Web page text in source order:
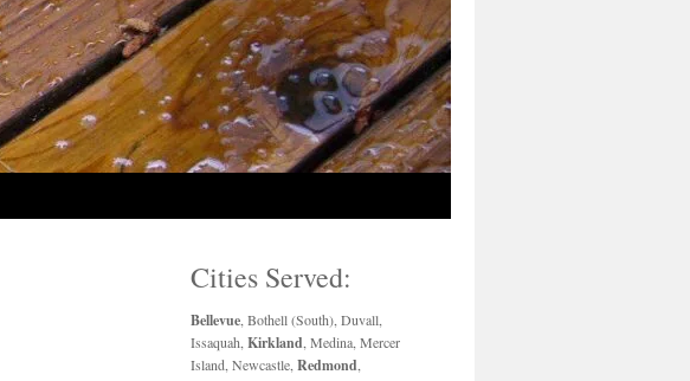
Cities Served:
Bellevue , Bothell (South), Duvall,
Issaquah, Kirkland , Medina, Mercer
Island, Newcastle, Redmond